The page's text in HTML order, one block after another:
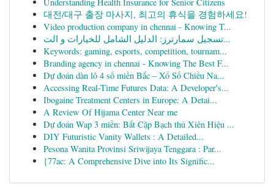
대전/대구 출장 마사지, 최고의 휴식을 경험하세요!
Video production company in chennai - Knowing T...
تسجيل سمارترز: الدليل الشامل للخيارات و الت...
Keywords: gaming, esports, competition, tournam...
Branding agency in chennai - Knowing The Best F...
Dự đoán dàn lô 4 số miền Bắc – Xổ Số Chiều Na...
Accessing Real-Time Futures Data: A Developer's...
Ibogaine Treatment Centers in Europe: A Detai...
A Review Of Hijama Center Near me
Dự đoán Wap 3 miền: Bắt Cặp Bạch thủ Xiên Hiệu ...
DIY Futuristic Vanity Wallets : A Detailed...
Pesona Wanita Provinsi Sriwijaya Tenggara : Par...
{77ac: A Comprehensive Dive into Its Signific...